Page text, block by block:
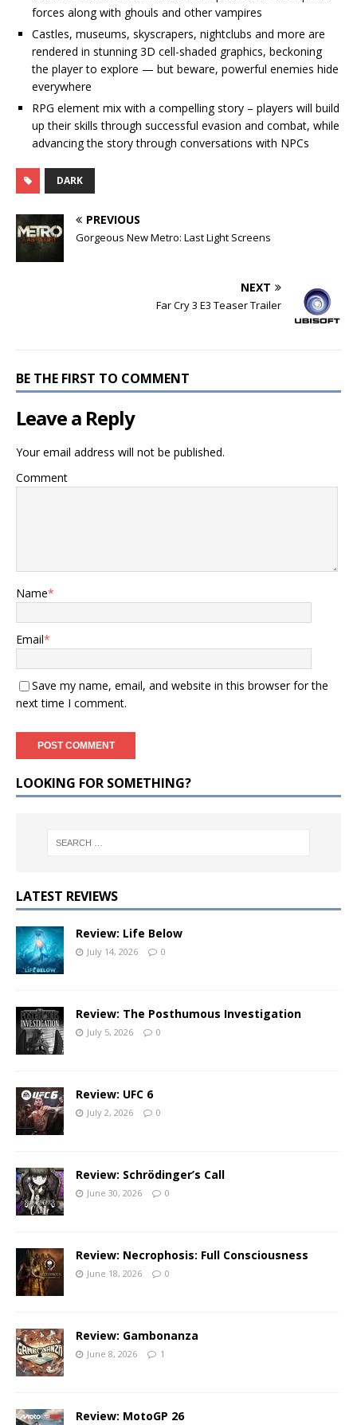
forces along with ghouls and other vampires
Castles, museums, skyscrapers, nightclubs and more are
rendered in stunning 3D cell-shaded graphics, beckoning
the player to explore — but beware, powerful enemies hide
everywhere
RPG element mix with a compelling story – players will build
up their skills through successful evasion and combat, while
advancing the story through conversations with NPCs
DARK
PREVIOUS
Gorgeous New Metro: Last Light Screens
NEXT
Far Cry 3 E3 Teaser Trailer
BE THE FIRST TO COMMENT
Leave a Reply
Your email address will not be published.
Comment
Name*
Email*
Save my name, email, and website in this browser for the
next time I comment.
LOOKING FOR SOMETHING?
LATEST REVIEWS
Review: Life Below
July 14, 2026 0
Review: The Posthumous Investigation
July 5, 2026 0
Review: UFC 6
July 2, 2026 0
Review: Schrödinger’s Call
June 30, 2026 0
Review: Necrophosis: Full Consciousness
June 18, 2026 0
Review: Gambonanza
June 8, 2026 1
Review: MotoGP 26